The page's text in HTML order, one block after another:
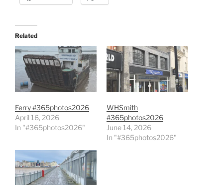
Related
Ferry #365photos2026
April 16, 2026
In "#365photos2026"
WHSmith
#365photos2026
June 14, 2026
In "#365photos2026"